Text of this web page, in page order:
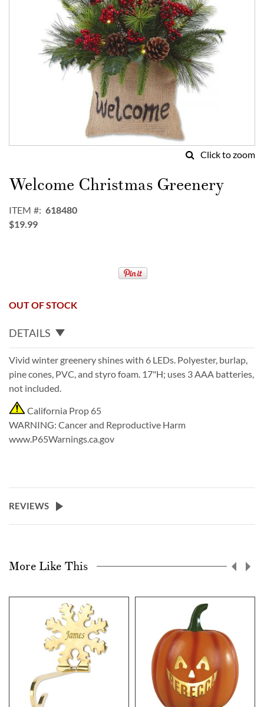
Click to zoom
to
the
of
the
Welcome Christmas Greenery
ITEM
618480
$19.99
OUT OF STOCK
DETAILS
Vivid winter greenery shines with 6 LEDs. Polyester, burlap,
pine cones, PVC, and styro foam. 17"H; uses 3 AAA batteries,
not included.
California Prop 65
WARNING: Cancer and Reproductive Harm
www.P65Warnings.ca.gov
REVIEWS
More Like This